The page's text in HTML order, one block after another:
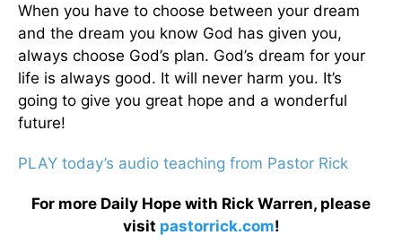
When you have to choose between your dream
and the dream you know God has given you,
always choose God’s plan. God’s dream for your
life is always good. It will never harm you. It’s
going to give you great hope and a wonderful
future!
PLAY today’s audio teaching from Pastor Rick
For more Daily Hope with Rick Warren, please
visit pastorrick.com!